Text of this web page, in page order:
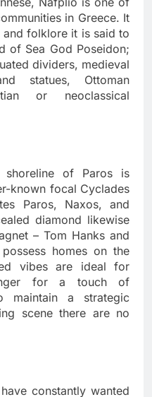
in Greece. It
folklore it is said to
of Sea God Poseidon;
dividers, medieval
statues, Ottoman
or neoclassical
of Paros is
known focal Cyclades
Paros, Naxos, and
diamond likewise
– Tom Hanks and
homes on the
vibes are ideal for
for a touch of
maintain a strategic
scene there are no
constantly wanted